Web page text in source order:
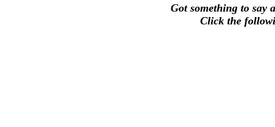
Got something to say
Click the